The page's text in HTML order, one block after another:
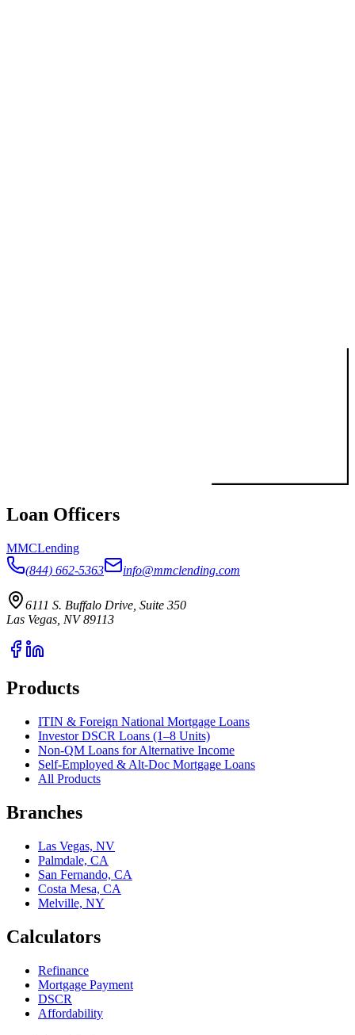
Loan Officers
MMCLending
(844) 662-5363
info@mmclending.com
6111 S. Buffalo Drive, Suite 350
Las Vegas, NV 89113
Products
ITIN & Foreign National Mortgage Loans
Investor DSCR Loans (1–8 Units)
Non-QM Loans for Alternative Income
Self-Employed & Alt-Doc Mortgage Loans
All Products
Branches
Las Vegas, NV
Palmdale, CA
San Fernando, CA
Costa Mesa, CA
Melville, NY
Calculators
Refinance
Mortgage Payment
DSCR
Affordability